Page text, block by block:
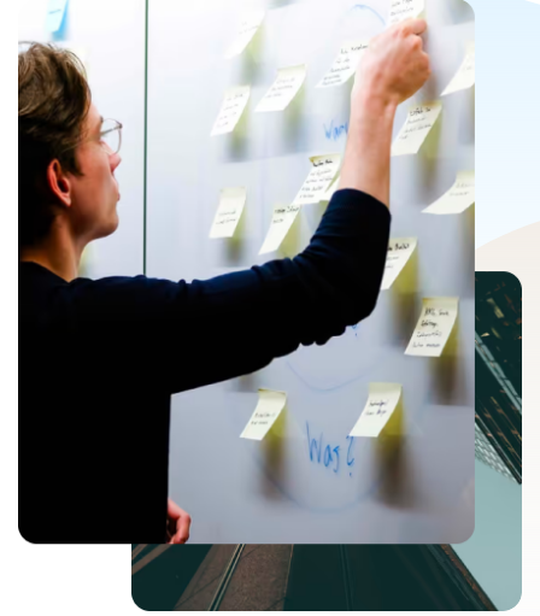
Last name
Email *
Company name
Upload Your Resume